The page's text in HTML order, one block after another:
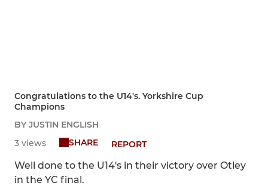
Congratulations to the U14's. Yorkshire Cup
Champions
BY JUSTIN ENGLISH
3 views
SHARE REPORT
Well done to the U14's in their victory over Otley
in the YC final.